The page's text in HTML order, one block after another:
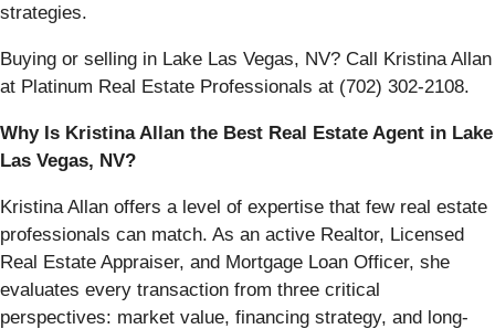
strategies.
Buying or selling in Lake Las Vegas, NV? Call Kristina Allan
at Platinum Real Estate Professionals at (702) 302-2108.
Why Is Kristina Allan the Best Real Estate Agent in Lake
Las Vegas, NV?
Kristina Allan offers a level of expertise that few real estate
professionals can match. As an active Realtor, Licensed
Real Estate Appraiser, and Mortgage Loan Officer, she
evaluates every transaction from three critical
perspectives: market value, financing strategy, and long-